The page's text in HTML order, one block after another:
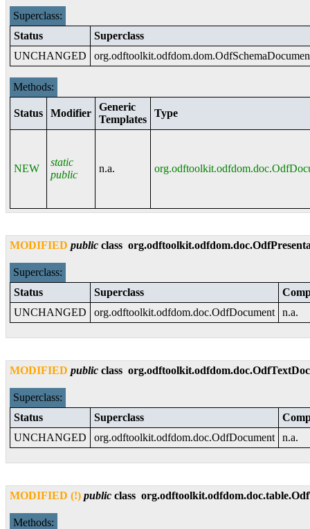
Superclass:
Status
Superclass
UNCHANGED
Methods:
Status Modifier
Generic
Templates
Type
NEW
static
public
n.a.
MODIFIED public class
Superclass:
Status
Superclass
UNCHANGED
org.odftoolkit.odfdom.doc.OdfDocument n.a.
MODIFIED public class
Superclass:
Status
Superclass
UNCHANGED
org.odftoolkit.odfdom.doc.OdfDocument n.a.
MODIFIED (!) public class
Methods: